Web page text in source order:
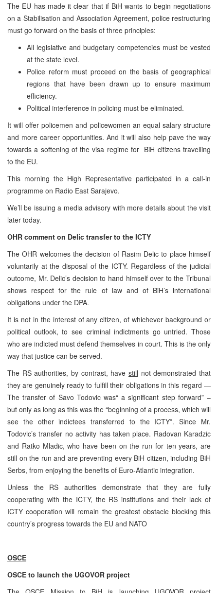
The EU has made it clear that if BiH wants to begin negotiations
on a Stabilisation and Association Agreement, police restructuring
must go forward on the basis of three principles:
All legislative and budgetary competencies must be vested
at the state level.
Police reform must proceed on the basis of geographical
regions that have been drawn up to ensure maximum
efficiency.
Political interference in policing must be eliminated.
It will offer policemen and policewomen an equal salary structure
and more career opportunities. And it will also help pave the way
towards a softening of the visa regime for BiH citizens travelling
to the EU.
This morning the High Representative participated in a call-in
programme on Radio East Sarajevo.
We’ll be issuing a media advisory with more details about the visit
later today.
OHR comment on Delic transfer to the ICTY
The OHR welcomes the decision of Rasim Delic to place himself
voluntarily at the disposal of the ICTY. Regardless of the judicial
outcome, Mr. Delic’s decision to hand himself over to the Tribunal
shows respect for the rule of law and of BiH’s international
obligations under the DPA.
It is not in the interest of any citizen, of whichever background or
political outlook, to see criminal indictments go untried. Those
who are indicted must defend themselves in court. This is the only
way that justice can be served.
The RS authorities, by contrast, have still not demonstrated that
they are genuinely ready to fulfill their obligations in this regard —
The transfer of Savo Todovic was“ a significant step forward” –
but only as long as this was the “beginning of a process, which will
see the other indictees transferred to the ICTY”. Since Mr.
Todovic’s transfer no activity has taken place. Radovan Karadzic
and Ratko Mladic, who have been on the run for ten years, are
still on the run and are preventing every BiH citizen, including BiH
Serbs, from enjoying the benefits of Euro-Atlantic integration.
Unless the RS authorities demonstrate that they are fully
cooperating with the ICTY, the RS institutions and their lack of
ICTY cooperation will remain the greatest obstacle blocking this
country’s progress towards the EU and NATO
OSCE
OSCE to launch the UGOVOR project